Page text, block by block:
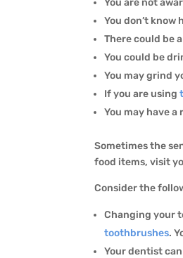
You are not
You don’t know
There could be
You could be
You may grind
If you are using
You may have
Sometimes the
food items, visit
Consider the
Changing your
toothbrushes.
Your dentist